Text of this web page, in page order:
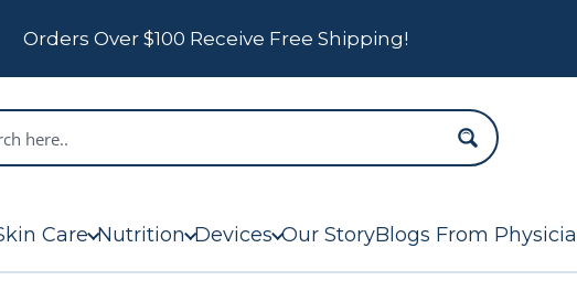
Orders Over $100 Receive Free Shipping!
Care Nutrition Devices Our StoryBlogs From